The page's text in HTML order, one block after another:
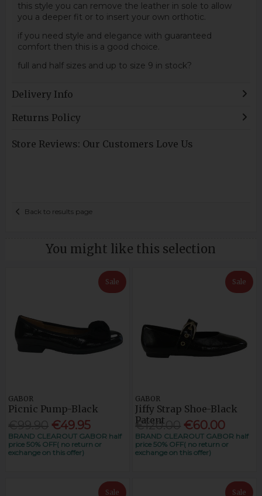
this style you can remove the leather in sole to allow
you a deeper fit or to insert your own orthotic.
if you need style and elegance with guaranteed
comfort then this is a good choice.
full and half sizes and up to size 9 in stock?
Delivery Info
Returns Policy
Store Reviews: Our Customers Love Us
Back to results page
You might like this selection
Sale
GABOR
Picnic Pump-Black
€49.95
BRAND CLEAROUT GABOR half
price 50% OFF( no return or
exchange on this offer)
Sale
GABOR
Jiffy Strap Shoe-Black
Patent
€120.00 €60.00
BRAND CLEAROUT GABOR half
price 50% OFF( no return or
exchange on this offer)
Sale Sale